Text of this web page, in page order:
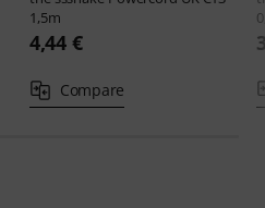
1,5m
4,44 €
Compare